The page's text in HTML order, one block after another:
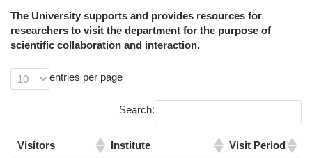
The University supports and provides resources for
researchers to visit the department for the purpose of
scientific collaboration and interaction.
entries per page
Search:
Visitors Institute
Visit Period